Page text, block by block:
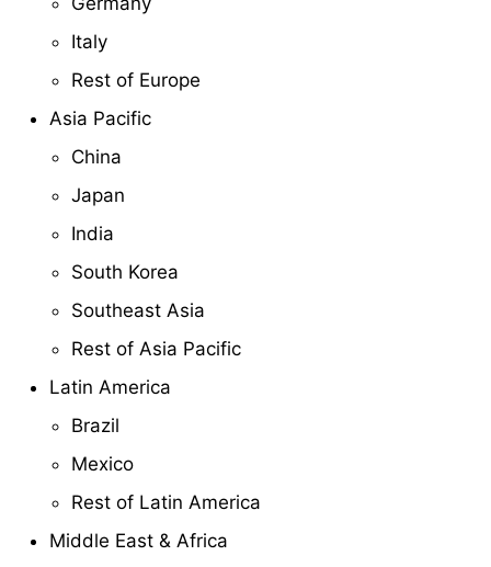
Italy
Rest of Europe
Asia Pacific
China
Japan
India
South Korea
Southeast Asia
Rest of Asia Pacific
Latin America
Brazil
Mexico
Rest of Latin America
Middle East & Africa